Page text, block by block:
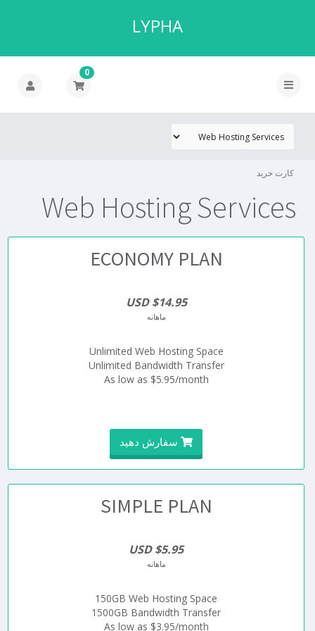
LYPHA
0
کارت خرید
Web Hosting Services
ECONOMY PLAN
$14.95 USD
ماهانه
Unlimited Web Hosting Space
Unlimited Bandwidth Transfer
As low as $5.95/month
سفارش دهید
SIMPLE PLAN
$5.95 USD
ماهانه
150GB Web Hosting Space
1500GB Bandwidth Transfer
As low as $3.95/month